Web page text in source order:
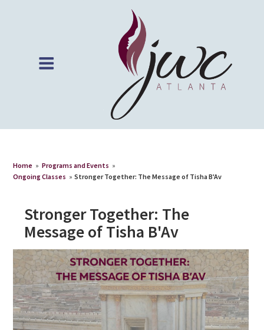
Home » Programs and Events »
Ongoing Classes » Stronger Together: The Message of Tisha B'Av
Stronger Together: The
Message of Tisha B'Av